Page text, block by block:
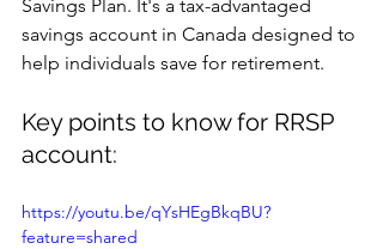
Savings Plan. It's a tax-advantaged
savings account in Canada designed to
help individuals save for retirement.
Key points to know for RRSP
account:
https://youtu.be/qYsHEgBkqBU?
feature=shared